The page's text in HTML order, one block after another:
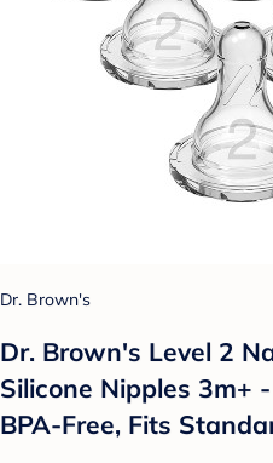
Dr. Brown's
Dr. Brown's Level 2
Silicone Nipples 3m+
BPA-Free, Fits